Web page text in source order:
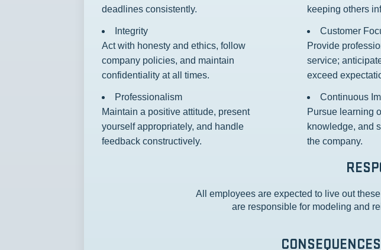
deadlines consistently.
keeping others
Integrity
Act with honesty and ethics, follow
company policies, and maintain
confidentiality at all times.
Customer
Provide
service;
exceed
Professionalism
Maintain a positive attitude, present
yourself appropriately, and handle
feedback constructively.
Continuous
Pursue learning
knowledge, and
the company.
All employees are expected to live out
are responsible for modeling and